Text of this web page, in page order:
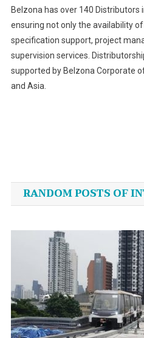
Belzona has over 140
ensuring not only the availability
specification support, project
supervision services.
supported by Belzona Corporate
and Asia.
navigation
RANDOM POSTS OF